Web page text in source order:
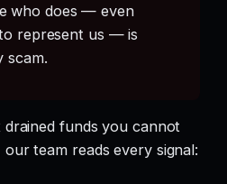
who does — even
represent us — is
scam.
funds you cannot
team reads every signal: